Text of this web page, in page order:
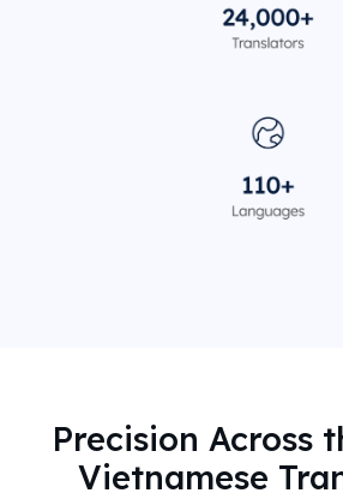
Precision Across
Vietnamese